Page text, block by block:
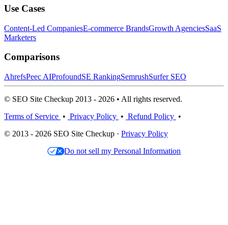
Use Cases
Content-Led CompaniesE-commerce BrandsGrowth AgenciesSaaS
Marketers
Comparisons
AhrefsPeec AIProfoundSE RankingSemrushSurfer SEO
© SEO Site Checkup 2013 - 2026 • All rights reserved.
Terms of Service • Privacy Policy • Refund Policy •
© 2013 - 2026 SEO Site Checkup · Privacy Policy
Do not sell my Personal Information